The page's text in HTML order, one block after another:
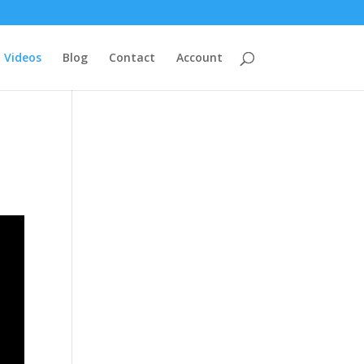
Videos Blog Contact Account